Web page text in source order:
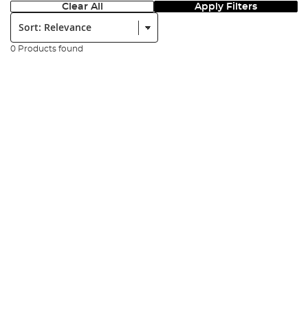
Clear All Apply Filters
Sort:
0 Products found